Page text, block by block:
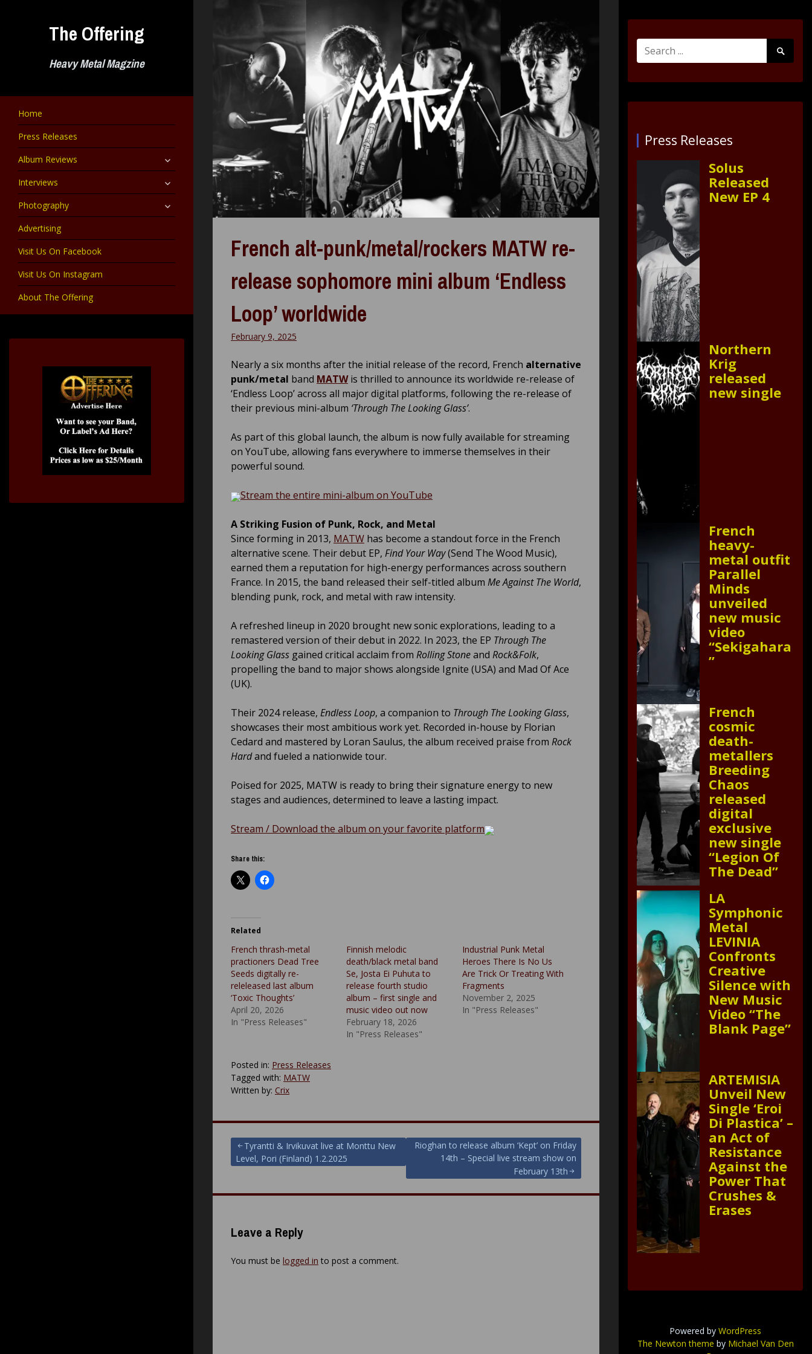
The Offering
Heavy Metal Magzine
Home
Press Releases
Album Reviews
expand
child
Interviews expand
child
Photography expand
child
Advertising
Visit Us On Facebook
Visit Us On Instagram
About The Offering
French alt-punk/metal/rockers MATW re-
release sophomore mini album ‘Endless
Loop’ worldwide
February 9, 2025
Nearly a six months after the initial release of the record, French alternative
punk/metal band MATWis thrilled to announce its worldwide re-release of
‘Endless Loop’ across all major digital platforms, following the re-release of
their previous mini-album ‘Through The Looking Glass’.
As part of this global launch, the album is now fully available for streaming
on YouTube, allowing fans everywhere to immerse themselves in their
powerful sound.
Stream the entire mini-album on YouTube
A Striking Fusion of Punk, Rock, and Metal
Since forming in 2013, MATW has become a standout force in the French
alternative scene. Their debut EP, Find Your Way(Send The Wood Music),
earned them a reputation for high-energy performances across southern
France. In 2015, the band released their self-titled album Me Against The World,
blending punk, rock, and metal with raw intensity.
A refreshed lineup in 2020 brought new sonic explorations, leading to a
remastered version of their debut in 2022. In 2023, the EP Through The
Looking Glass gained critical acclaim from Rolling Stoneand Rock&Folk,
propelling the band to major shows alongside Ignite (USA) and Mad Of Ace
(UK).
Their 2024 release, Endless Loop, a companion to Through The Looking Glass,
showcases their most ambitious work yet. Recorded in-house by Florian
Cedard and mastered by Loran Saulus, the album received praise from Rock
Hardand fueled a nationwide tour.
Poised for 2025, MATW is ready to bring their signature energy to new
stages and audiences, determined to leave a lasting impact.
Stream / Download the album on your favorite platform
Share this:
Related
French thrash-metal
practioners Dead Tree
Seeds digitally re-
releleased last album
‘Toxic Thoughts’
April 20, 2026
In "Press Releases"
Finnish melodic
death/black metal band
Se, Josta Ei Puhuta to
release fourth studio
album – first single and
music video out now
February 18, 2026
In "Press Releases"
Industrial Punk Metal
Heroes There Is No Us
Are Trick Or Treating With
Fragments
November 2, 2025
In "Press Releases"
Posted in: Press Releases
Tagged with: MATW
Written by: Crix
PostTyrantti & Irvikuvat live at Monttu New
Level, Pori (Finland) 1.2.2025
Rioghan to release album ‘Kept’ on Friday
14th – Special live stream show on
February 13th
Leave a Reply
You must be logged in to post a comment.
Search
for:
Search
Submit
Press Releases
Solus
Released
New EP 4
Northern
Krig
released
new single
French
heavy-
metal outfit
Parallel
Minds
unveiled
new music
video
“Sekigahara
”
French
cosmic
death-
metallers
Breeding
Chaos
released
digital
exclusive
new single
“Legion Of
The Dead”
LA
Symphonic
Metal
LEVINIA
Confronts
Creative
Silence with
New Music
Video “The
Blank Page”
ARTEMISIA
Unveil New
Single ‘Eroi
Di Plastica’ –
an Act of
Resistance
Against the
Power That
Crushes &
Erases
Powered by WordPress
The Newton theme by Michael Van Den